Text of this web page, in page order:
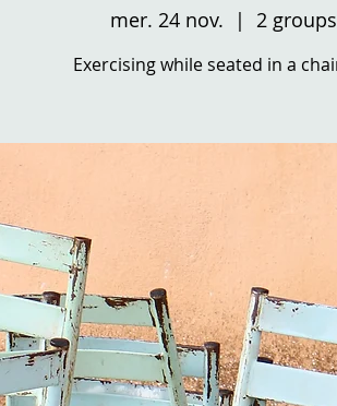
mer. 24 nov.
  |
2
Exercising while seated in a